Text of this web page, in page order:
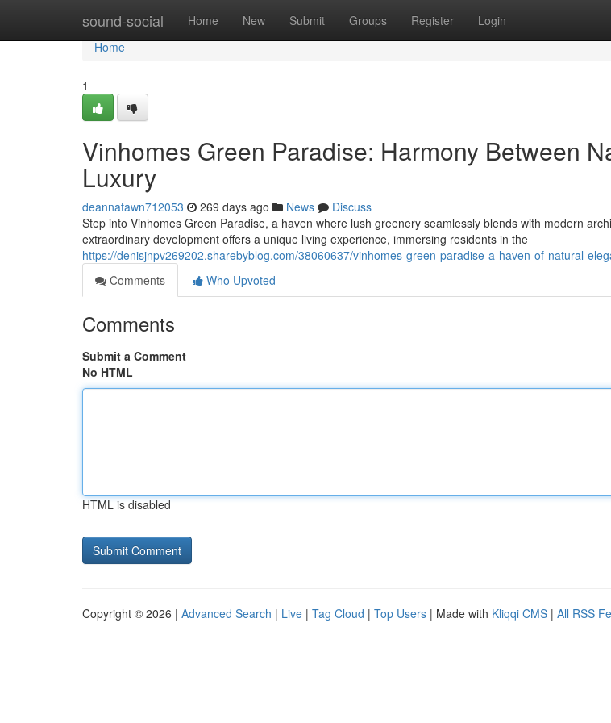
sound-social Home New Submit Groups Register Login
Home
Home
1
Vinhomes Green Paradise: Harmony Between
Luxury
deannatawn712053 269 days ago News
Discuss
Step into Vinhomes Green Paradise, a haven where lush greenery seamlessly blends with modern
extraordinary development offers a unique living experience, immersing residents in the
https://denisjnpv269202.sharebyblog.com/38060637/vinhomes-green-paradise-a-haven-of-natural-
Comments
Who Upvoted
Comments
Submit a Comment
No HTML
HTML is disabled
Copyright © 2026 | Advanced Search | Live | Tag Cloud | Top Users | Made with Kliqqi CMS | All RSS